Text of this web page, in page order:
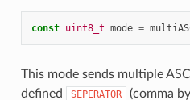
const uint8_t mode =
This mode sends multiple
defined
SEPERATOR (comma